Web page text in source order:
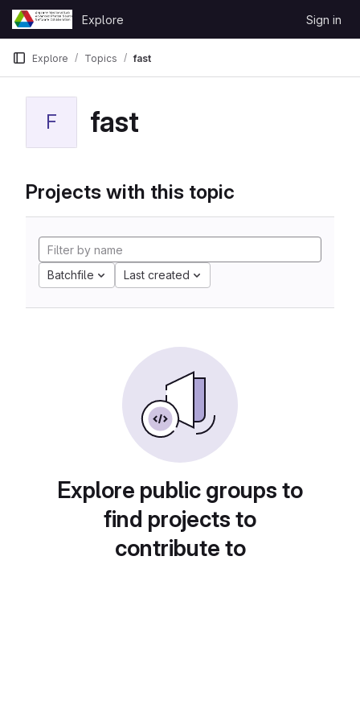
Skip to content
GitLab
Explore Sign in
Explore Topics fast
F fast
Projects with this topic
Batchfile Last created
Explore public groups to
find projects to
contribute to